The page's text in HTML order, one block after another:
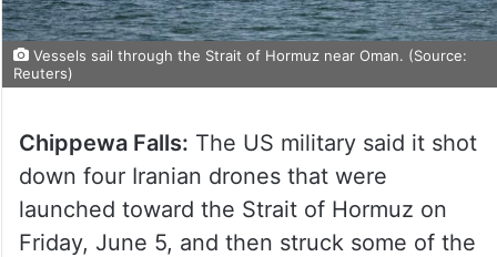
Vessels sail through the Strait of Hormuz near Oman. (Source:
Reuters)
Chippewa Falls: The US military said it shot
down four Iranian drones that were
launched toward the Strait of Hormuz on
Friday, June 5, and then struck some of the